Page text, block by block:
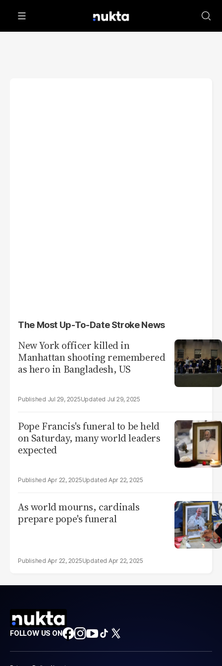
The Most Up-To-Date Stroke News
New York officer killed in
Manhattan shooting remembered
as hero in Bangladesh, US
Jul 29, 2025 Jul 29, 2025
Pope Francis's funeral to be held
on Saturday, many world leaders
expected
Apr 22, 2025 Apr 22, 2025
As world mourns, cardinals
prepare pope's funeral
Apr 22, 2025 Apr 22, 2025
FOLLOW US ON